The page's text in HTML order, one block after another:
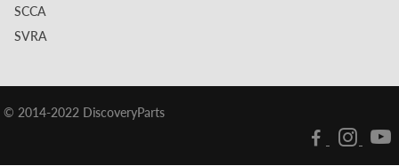
SCCA
SVRA
© 2014-2022 DiscoveryParts